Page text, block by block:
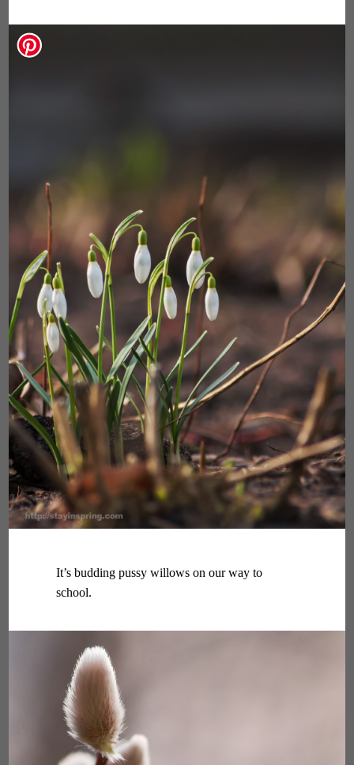
It’s budding pussy willows on our way to
school.